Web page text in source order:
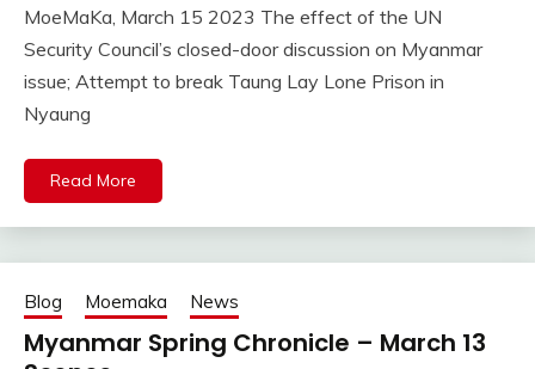
MoeMaKa, March 15 2023 The effect of the UN
Security Council’s closed-door discussion on Myanmar
issue; Attempt to break Taung Lay Lone Prison in
Nyaung
Read More
Blog Moemaka News
Myanmar Spring Chronicle – March 13